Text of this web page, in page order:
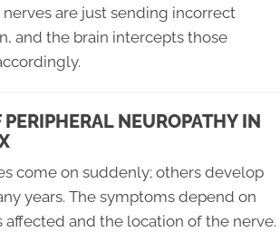
are just sending incorrect
and the brain intercepts those
NEUROPATHY IN
come on suddenly; others develop
years. The symptoms depend on
affected and the location of the nerve.